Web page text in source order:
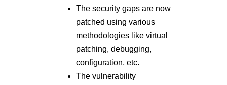
The security gaps are now
patched using various
methodologies like virtual
patching, debugging,
configuration, etc.
The vulnerability